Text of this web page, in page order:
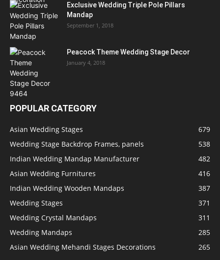
Exclusive Wedding Triple Pole Pillars
Mandap
September 1, 2018
Peacock Theme Wedding Stage Decor
January 4, 2018
POPULAR CATEGORY
Asian Wedding Stages
679
Wedding Stage Backdrop Frames, panels
538
Indian Wedding Mandap Manufacturer
482
Asian Wedding Furnitures
416
Indian Wedding Wooden Mandaps
387
Wedding Stages
371
Wedding Crystal Mandaps
311
Wedding Mandaps
285
Asian Wedding Mehandi Stages Decorations
265